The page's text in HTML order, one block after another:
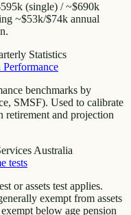
(single) / ~$690k
~$53k/$74k annual
Statistics
benchmarks by
SMSF). Used to calibrate
retirement and projection
Australia
tests
or assets test applies.
exempt from assets
below age pension